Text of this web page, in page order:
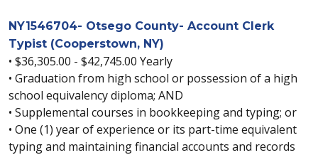
NY1546704- Otsego County- Account Clerk
Typist (Cooperstown, NY)
• $36,305.00 - $42,745.00 Yearly
• Graduation from high school or possession of a high
school equivalency diploma; AND
• Supplemental courses in bookkeeping and typing; or
• One (1) year of experience or its part-time equivalent
typing and maintaining financial accounts and records